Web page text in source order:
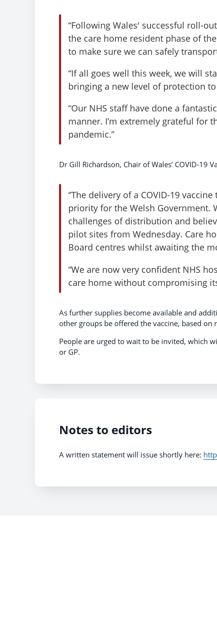
“Following Wales' successful roll-
the care home resident phase of
to make sure we can safely
“If all goes well this week, we will
bringing a new level of protection
“Our NHS staff have done a
manner. I’m extremely grateful for
pandemic.”
Dr Gill Richardson, Chair of Wales’ COVID-19
“The delivery of a COVID-19
priority for the Welsh Government.
challenges of distribution and
pilot sites from Wednesday. Care
Board centres whilst awaiting the
“We are now very confident NHS
care home without compromising
As further supplies become available and
other groups be offered the vaccine, based
People are urged to wait to be invited, which
or GP.
Notes to editors
A written statement will issue shortly here: